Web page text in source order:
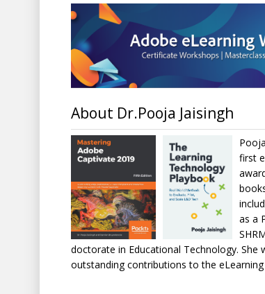
About Dr.Pooja Jaisingh
first
as a
doctorate in Educational Technology. She
outstanding contributions to the